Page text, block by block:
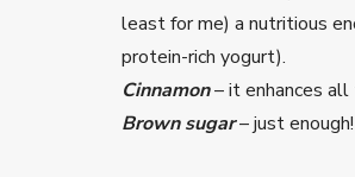
least for me) a nutritious
protein-rich yogurt).
Cinnamon– it enhances all
Brown sugar– just enough!